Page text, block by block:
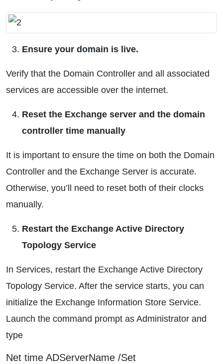
Ensure your domain is live.
Verify that the Domain Controller and all associated
services are accessible over the internet.
Reset the Exchange server and the domain
controller time manually
It is important to ensure the time on both the Domain
Controller and the Exchange Server is accurate.
Otherwise, you’ll need to reset both of their clocks
manually.
Restart the Exchange Active Directory
Topology Service
In Services, restart the Exchange Active Directory
Topology Service. After the service starts, you can
initialize the Exchange Information Store Service.
Launch the command prompt as Administrator and
type
Net time ADServerName /Set